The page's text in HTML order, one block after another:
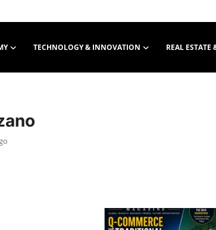
TECHNOLOGY & INNOVATION REAL ESTATE